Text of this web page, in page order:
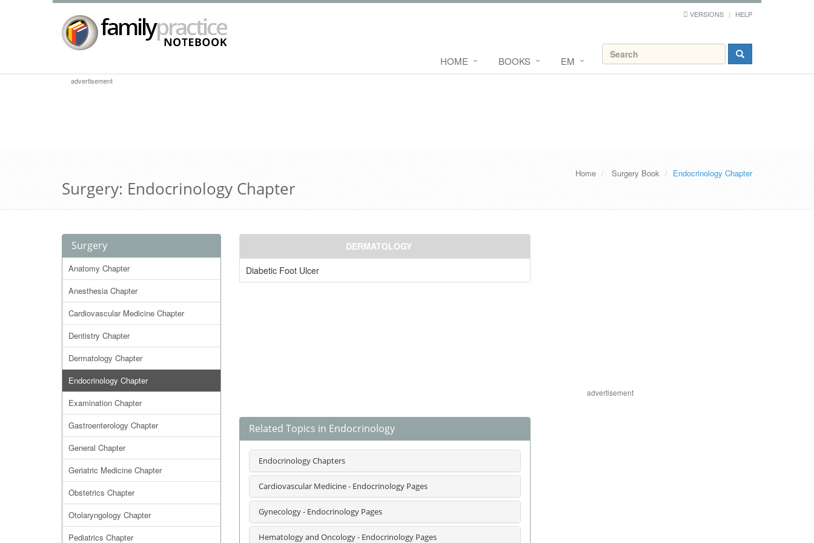
VERSIONS HELP
HOME BOOKS EM
advertisement
Home Surgery Book Endocrinology Chapter
Surgery: Endocrinology Chapter
Surgery
Anatomy Chapter
Anesthesia Chapter
Cardiovascular Medicine Chapter
Dentistry Chapter
Dermatology Chapter
Endocrinology Chapter
Examination Chapter
Gastroenterology Chapter
General Chapter
Geriatric Medicine Chapter
Obstetrics Chapter
Otolaryngology Chapter
Pediatrics Chapter
DERMATOLOGY
Diabetic Foot Ulcer
advertisement
Related Topics in Endocrinology
Endocrinology Chapters
Cardiovascular Medicine - Endocrinology Pages
Gynecology - Endocrinology Pages
Hematology and Oncology - Endocrinology Pages